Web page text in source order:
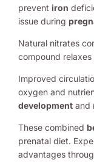
prevent iron
issue during
Natural nitrates
compound
Improved
oxygen and
development and
These combined
prenatal diet.
advantages